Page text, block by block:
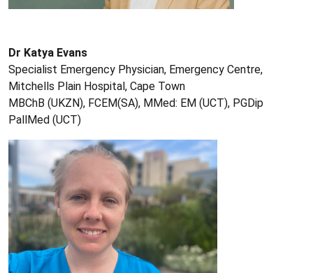
Dr Katya Evans
Specialist Emergency Physician, Emergency Centre,
Mitchells Plain Hospital, Cape Town
MBChB (UKZN), FCEM(SA), MMed: EM (UCT), PGDip
PallMed (UCT)